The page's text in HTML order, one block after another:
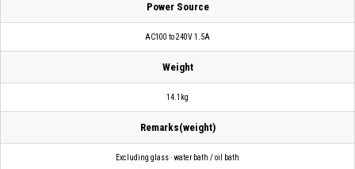
Power Source
AC100 to 240V 1.5A
Weight
14.1kg
Remarks(weight)
Excluding glass · water bath / oil bath